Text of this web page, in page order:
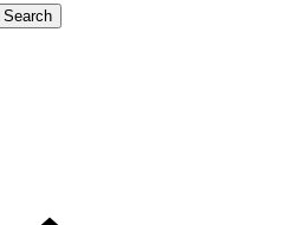
Search